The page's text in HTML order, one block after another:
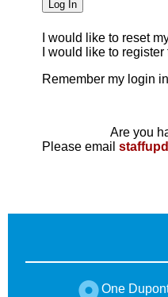
I would like to reset
I would like to
Remember my login
Are you
Please email
One